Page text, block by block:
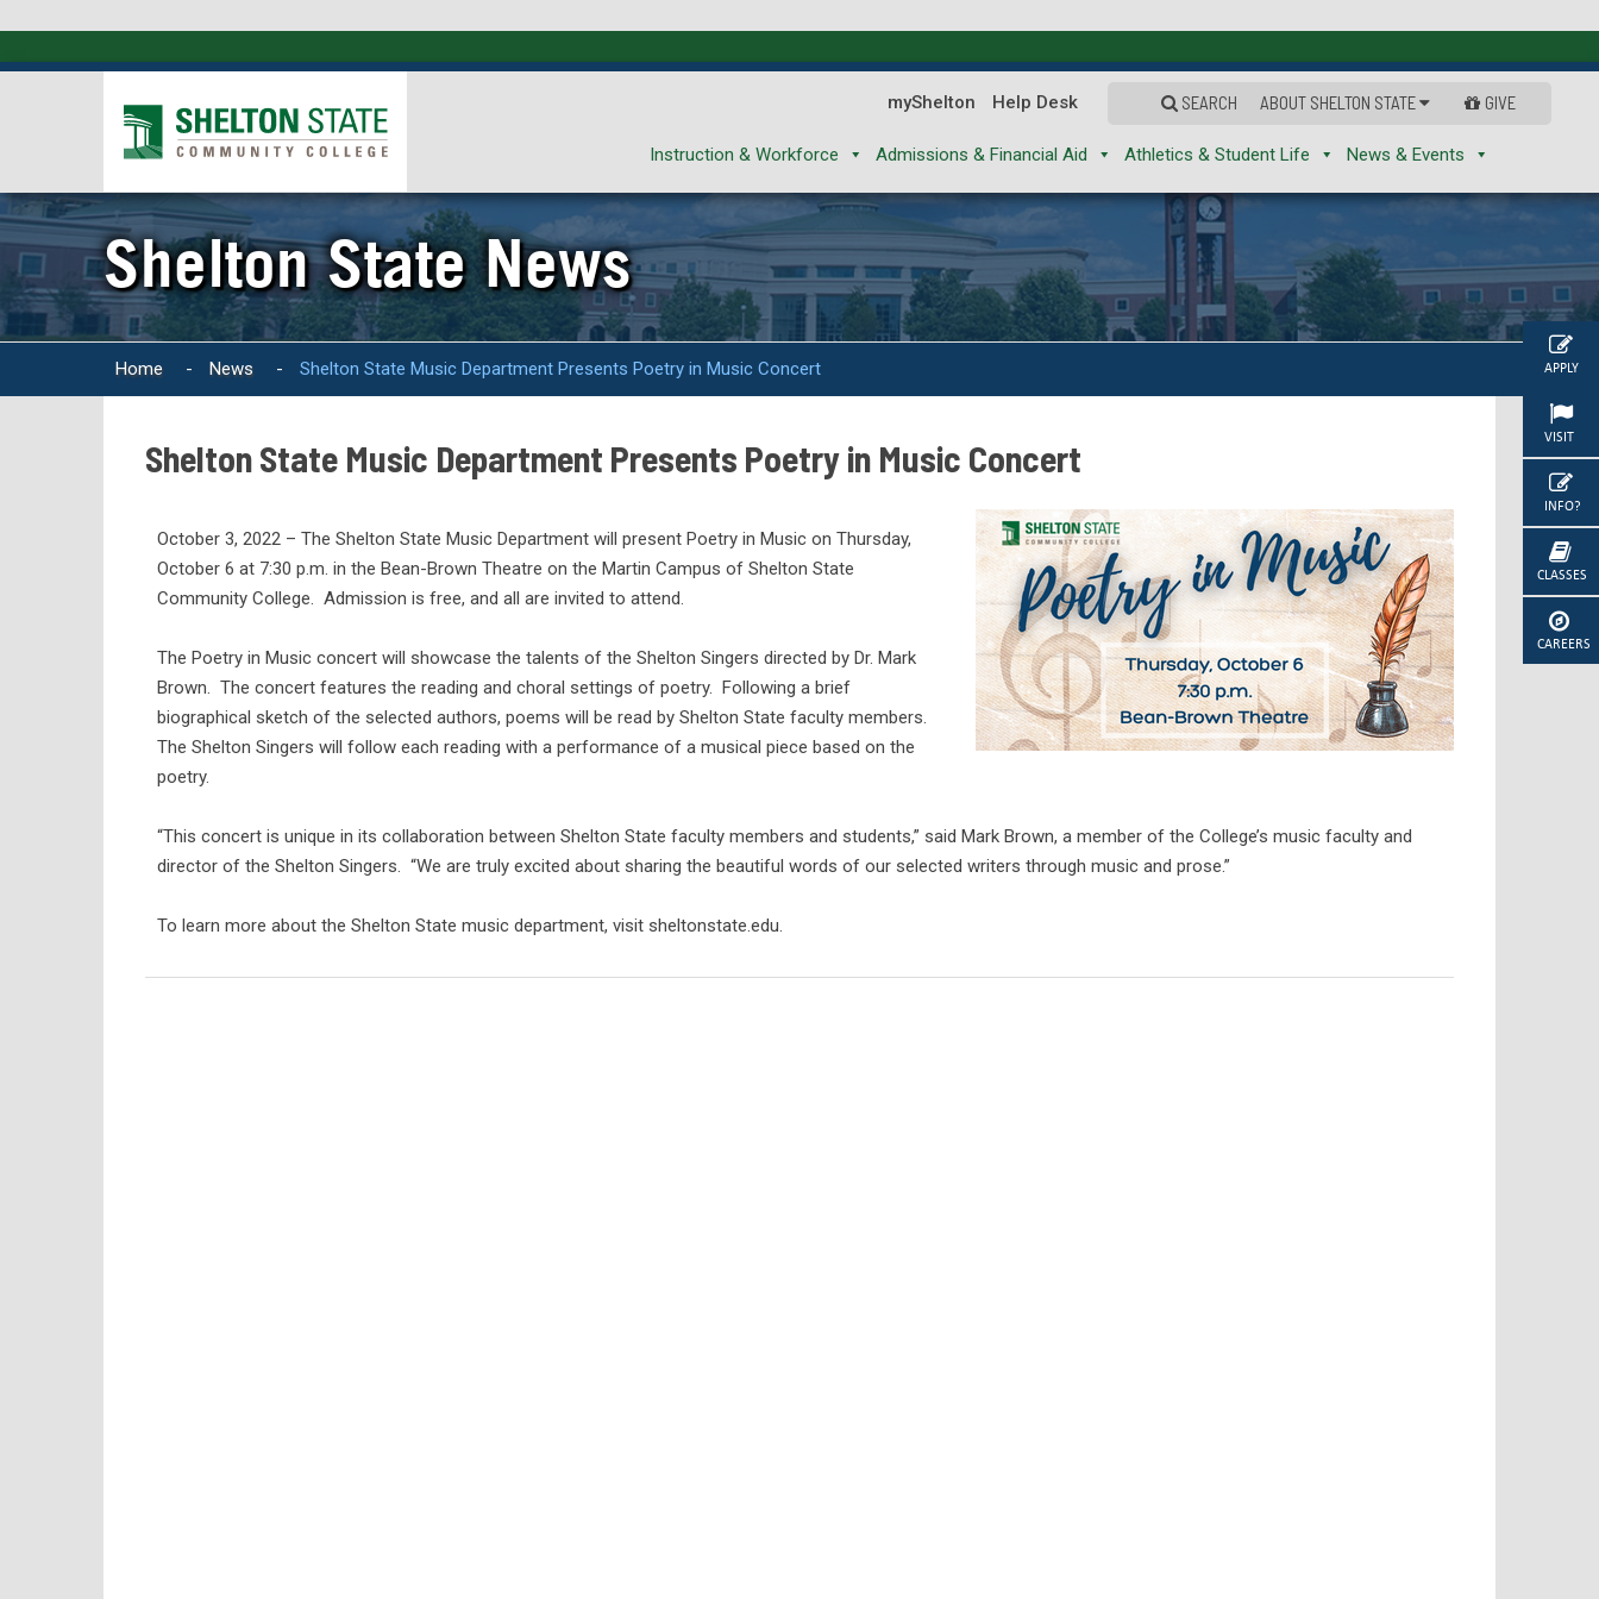
APPLY
VISIT
INFO?
CLASSES
CAREERS
myShelton Help Desk SEARCH ABOUT SHELTON STATE GIVE
Instruction & Workforce Admissions & Financial Aid Athletics & Student Life News & Events
Shelton State News
Home - News - Shelton State Music Department Presents Poetry in Music Concert
Shelton State Music Department Presents Poetry in Music Concert
October 3, 2022 – The Shelton State Music Department will present Poetry in Music on Thursday,
October 6 at 7:30 p.m. in the Bean-Brown Theatre on the Martin Campus of Shelton State
Community College. Admission is free, and all are invited to attend.
The Poetry in Music concert will showcase the talents of the Shelton Singers directed by Dr. Mark
Brown. The concert features the reading and choral settings of poetry. Following a brief
biographical sketch of the selected authors, poems will be read by Shelton State faculty members.
The Shelton Singers will follow each reading with a performance of a musical piece based on the
poetry.
“This concert is unique in its collaboration between Shelton State faculty members and students,” said Mark Brown, a member of the College’s music faculty and
director of the Shelton Singers. “We are truly excited about sharing the beautiful words of our selected writers through music and prose.”
To learn more about the Shelton State music department, visit sheltonstate.edu.